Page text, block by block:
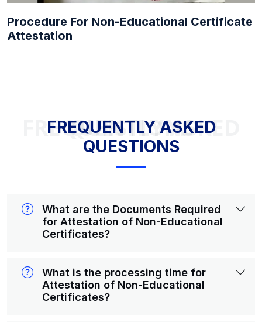
Procedure For Non-Educational Certificate
Attestation
FREQUENTLY ASKED QUESTIONS
FREQUENTLY ASKED
QUESTIONS
What are the Documents Required
for Attestation of Non-Educational
Certificates?
What is the processing time for
Attestation of Non-Educational
Certificates?